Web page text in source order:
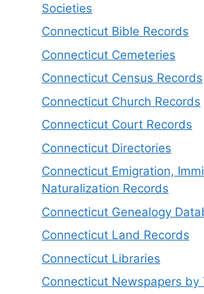
Societies
Connecticut Bible Records
Connecticut Cemeteries
Connecticut Census Records
Connecticut Church Records
Connecticut Court Records
Connecticut Directories
Connecticut Emigration,
Naturalization Records
Connecticut Genealogy
Connecticut Land Records
Connecticut Libraries
Connecticut Newspapers by